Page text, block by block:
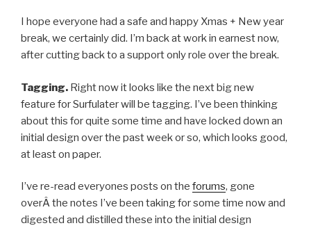
I hope everyone had a safe and happy Xmas + New year
break, we certainly did. I’m back at work in earnest now,
after cutting back to a support only role over the break.
Tagging. Right now it looks like the next big new
feature for Surfulater will be tagging. I’ve been thinking
about this for quite some time and have locked down an
initial design over the past week or so, which looks good,
at least on paper.
I’ve re-read everyones posts on the forums, gone
overÂ the notes I’ve been taking for some time now and
digested and distilled these into the initial design